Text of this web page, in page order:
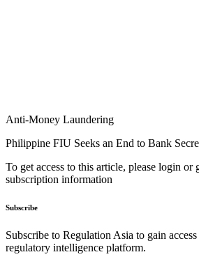
Anti-Money Laundering
Philippine FIU Seeks an End to Bank
To get access to this article, please login or
subscription information
Subscribe
Subscribe to Regulation Asia to gain
regulatory intelligence platform.